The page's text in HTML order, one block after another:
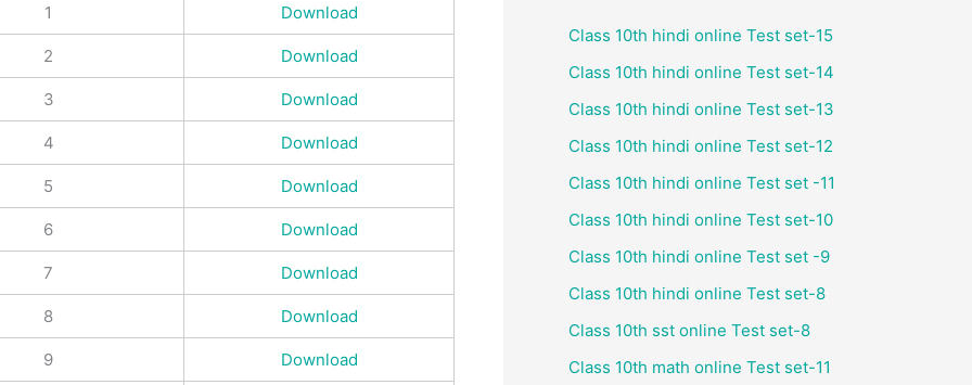
1 Download
2 Download
3 Download
4 Download
5 Download
6 Download
7 Download
8 Download
9 Download
Class 10th hindi online Test set-15
Class 10th hindi online Test set-14
Class 10th hindi online Test set-13
Class 10th hindi online Test set-12
Class 10th hindi online Test set -11
Class 10th hindi online Test set-10
Class 10th hindi online Test set -9
Class 10th hindi online Test set-8
Class 10th sst online Test set-8
Class 10th math online Test set-11